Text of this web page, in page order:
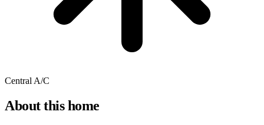
Central A/C
About this home